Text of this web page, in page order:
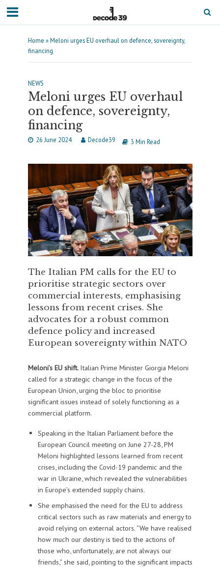
Home »Meloni urges EU overhaul on defence, sovereignty,
financing
NEWS
Meloni urges EU overhaul
on defence, sovereignty,
financing
26 June 2024 Decode39 3 Min Read
The Italian PM calls for the EU to
prioritise strategic sectors over
commercial interests, emphasising
lessons from recent crises. She
advocates for a robust common
defence policy and increased
European sovereignty within NATO
Meloni’s EU shift. Italian Prime Minister Giorgia Meloni
called for a strategic change in the focus of the
European Union, urging the bloc to prioritise
significant issues instead of solely functioning as a
commercial platform.
Speaking in the Italian Parliament before the
European Council meeting on June 27-28, PM
Meloni highlighted lessons learned from recent
crises, including the Covid-19 pandemic and the
war in Ukraine, which revealed the vulnerabilities
in Europe’s extended supply chains.
She emphasised the need for the EU to address
critical sectors such as raw materials and energy to
avoid relying on external actors. “We have realised
how much our destiny is tied to the actions of
those who, unfortunately, are not always our
friends,” she said, pointing to the significant impacts